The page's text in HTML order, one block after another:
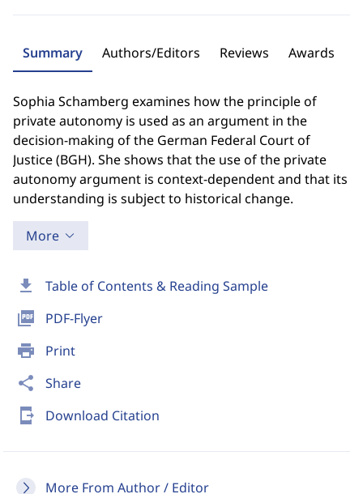
download Table of Contents & Reading Sample
picture_as_pdf PDF-Flyer
print Print
share Share
send_to_mobile Download Citation
More From Author / Editor
Summary Authors/Editors Reviews Awards
Sophia Schamberg examines how the principle of
private autonomy is used as an argument in the
decision-making of the German Federal Court of
Justice (BGH). She shows that the use of the private
autonomy argument is context-dependent and that its
understanding is subject to historical change.
More